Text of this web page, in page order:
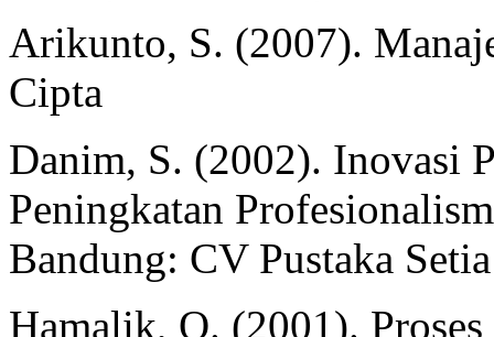
Arikunto, S. (2007).
Cipta
Danim, S. (2002). Inovasi
Peningkatan
Bandung: CV Pustaka Setia
Hamalik, O. (2001).